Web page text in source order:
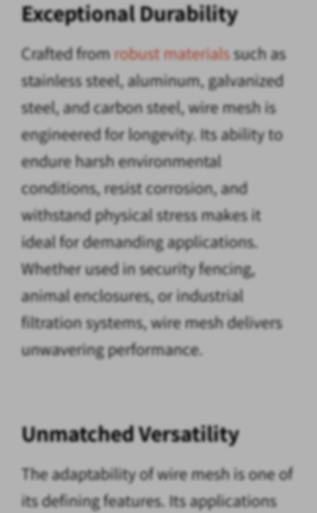
Exceptional Durability
Crafted fromrobust materialssuch as
stainless steel, aluminum, galvanized
steel, and carbon steel, wire mesh is
engineered for longevity. Its ability to
endure harsh environmental
conditions, resist corrosion, and
withstand physical stress makes it
ideal for demanding applications.
Whether used in security fencing,
animal enclosures, or industrial
filtration systems, wire mesh delivers
unwavering performance.
Unmatched Versatility
The adaptability of wire mesh is one of
its defining features. Its applications